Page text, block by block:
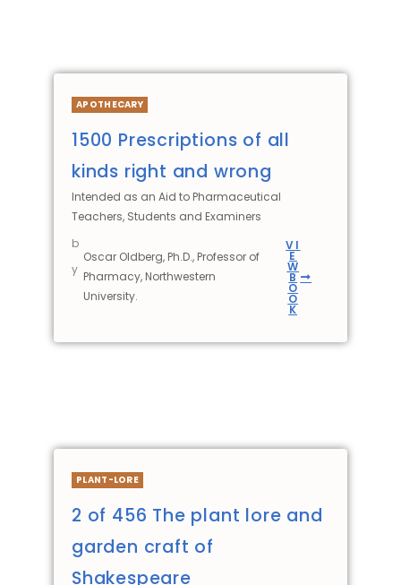
APOTHECARY
1500 Prescriptions of all
kinds right and wrong
Intended as an Aid to Pharmaceutical
Teachers, Students and Examiners
b
y
Oscar Oldberg, Ph.D., Professor of
Pharmacy, Northwestern
University.
VI
E
W
B
O
O
K
PLANT-LORE
2 of 456 The plant lore and
garden craft of
Shakespeare